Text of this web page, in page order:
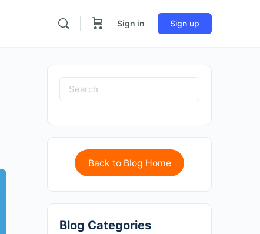
Sign in Sign up
Back to Blog Home
Blog Categories